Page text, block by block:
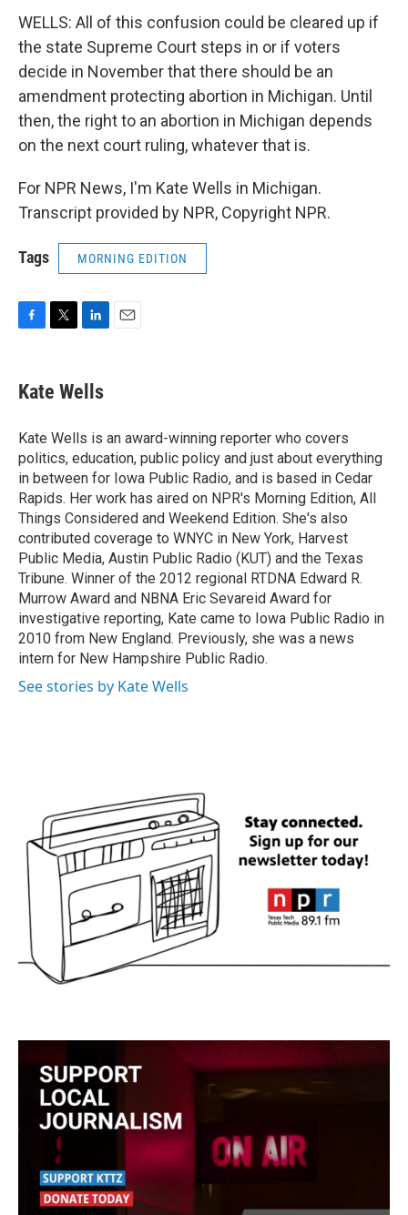
WELLS: All of this confusion could be cleared up if
the state Supreme Court steps in or if voters
decide in November that there should be an
amendment protecting abortion in Michigan. Until
then, the right to an abortion in Michigan depends
on the next court ruling, whatever that is.
For NPR News, I'm Kate Wells in Michigan.
Transcript provided by NPR, Copyright NPR.
Tags MORNING EDITION
e
b
o
k
t
t
r
k
e
I
n
Kate Wells
Kate Wells is an award-winning reporter who covers
politics, education, public policy and just about everything
in between for Iowa Public Radio, and is based in Cedar
Rapids. Her work has aired on NPR's Morning Edition, All
Things Considered and Weekend Edition. She's also
contributed coverage to WNYC in New York, Harvest
Public Media, Austin Public Radio (KUT) and the Texas
Tribune. Winner of the 2012 regional RTDNA Edward R.
Murrow Award and NBNA Eric Sevareid Award for
investigative reporting, Kate came to Iowa Public Radio in
2010 from New England. Previously, she was a news
intern for New Hampshire Public Radio.
See stories by Kate Wells